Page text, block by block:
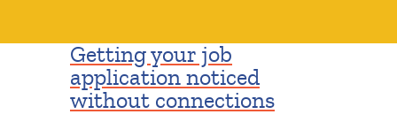
Getting your job
application noticed
without connections